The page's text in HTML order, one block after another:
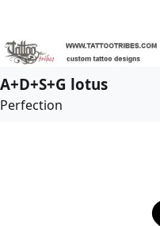
A+D+S+G lotus
Perfection